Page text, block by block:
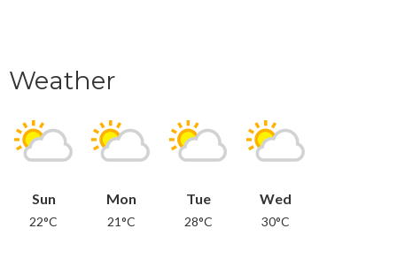
Weather
Sun
22°C
Mon
21°C
Tue
28°C
Wed
30°C